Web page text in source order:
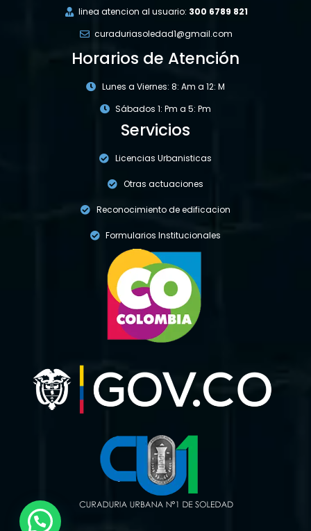
linea atencion al usuario: 300 6789 821
curaduriasoledad1@gmail.com
Horarios de Atención
Lunes a Viernes: 8: Am a 12: M
Sábados 1: Pm a 5: Pm
Servicios
Licencias Urbanisticas
Otras actuaciones
Reconocimiento de edificacion
Formularios Institucionales